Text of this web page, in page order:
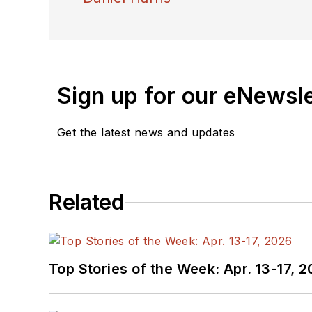
Sign up for our
Get the latest news and updates
Related
Top Stories of the Week: Apr. 13-17,